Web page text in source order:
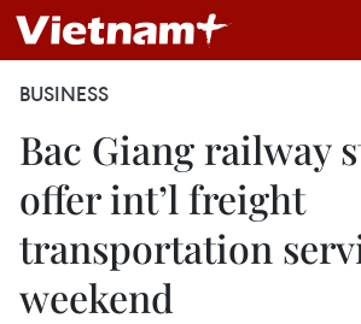
BUSINESS
Bac Giang railway
offer int’l freight
transportation
weekend